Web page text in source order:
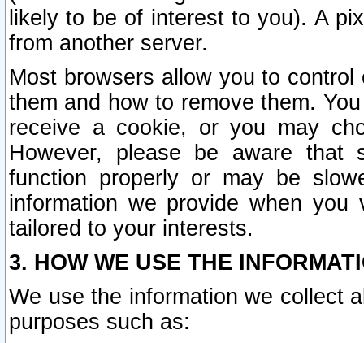
likely to be of interest to you). A
from another server.
Most browsers allow you to
them and how to remove them.
receive a cookie, or you may
However, please be aware that
function properly or may be
information we provide when
tailored to your interests.
3. HOW WE USE THE
We use the information we collect
purposes such as: